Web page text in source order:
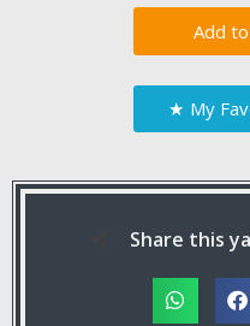
★ My
Share this